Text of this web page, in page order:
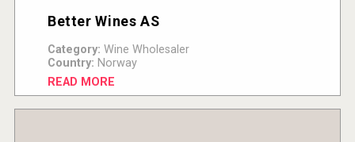
Better Wines AS
Category: Wine Wholesaler
Country: Norway
READ MORE